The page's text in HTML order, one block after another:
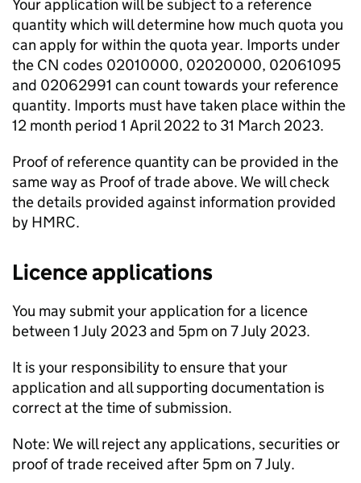
Your application will be subject to a reference
quantity which will determine how much quota you
can apply for within the quota year. Imports under
the CN codes 02010000, 02020000, 02061095
and 02062991 can count towards your reference
quantity. Imports must have taken place within the
12 month period 1 April 2022 to 31 March 2023.
Proof of reference quantity can be provided in the
same way as Proof of trade above. We will check
the details provided against information provided
by HMRC.
Licence applications
You may submit your application for a licence
between 1 July 2023 and 5pm on 7 July 2023.
It is your responsibility to ensure that your
application and all supporting documentation is
correct at the time of submission.
Note: We will reject any applications, securities or
proof of trade received after 5pm on 7 July.